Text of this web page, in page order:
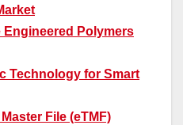
Engineered Polymers
Technology for Smart
File (eTMF)